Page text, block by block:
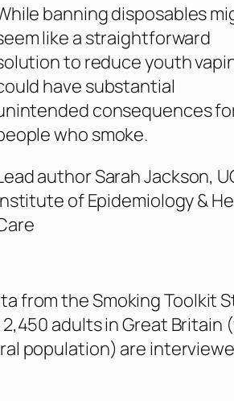
banning disposables
like a straightforward
to reduce youth
have substantial
consequences
who smoke.
author Sarah Jackson,
of Epidemiology &
from the Smoking Toolkit
adults in Great Britain
population) are